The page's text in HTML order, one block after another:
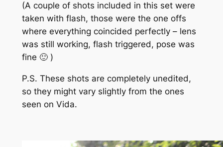
(A couple of shots included in this set were
taken with flash, those were the one offs
where everything coincided perfectly – lens
was still working, flash triggered, pose was
fine 🙂 )
P.S. These shots are completely unedited,
so they might vary slightly from the ones
seen on Vida.